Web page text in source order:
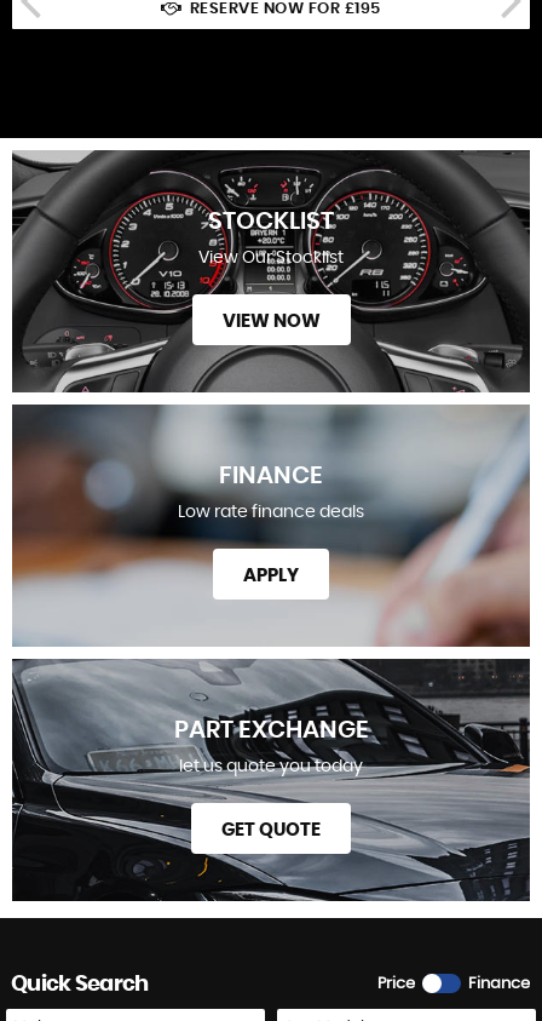
RESERVE NOW FOR £195
STOCKLIST
View Our Stocklist
VIEW NOW
FINANCE
Low rate finance deals
APPLY
PART EXCHANGE
let us quote you today
GET QUOTE
Price Finance
Quick Search